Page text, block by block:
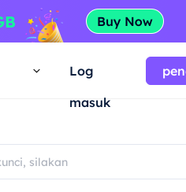
Log
masuk